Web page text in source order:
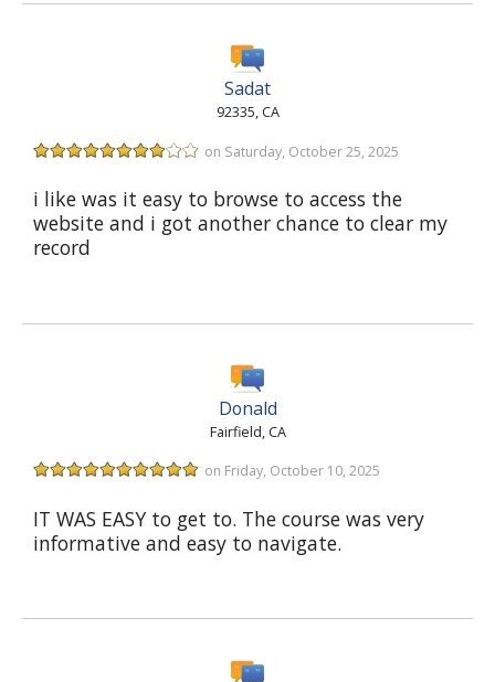
Sadat
92335, CA
on Saturday, October 25, 2025
i like was it easy to browse to access the
website and i got another chance to clear my
record
Donald
Fairfield, CA
on Friday, October 10, 2025
IT WAS EASY to get to. The course was very
informative and easy to navigate.